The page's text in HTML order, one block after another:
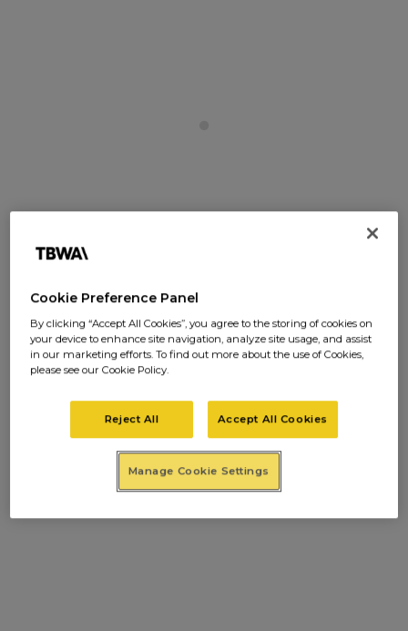
precisely the kind of people we wanted with
you were nice but without talent, we were
very sorry, but you just wouldn’t do. We had to
nice person, we had no hesitation in saying
Cookie Preference Panel
By clicking “Accept All Cookies”, you agree to the storing of cookies on
your device to enhance site navigation, analyze site usage, and assist
in our marketing efforts. To find out more about the use of Cookies,
please see our Cookie Policy.
Reject All Accept All Cookies
Manage Cookie Settings